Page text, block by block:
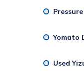
Yomato
Used